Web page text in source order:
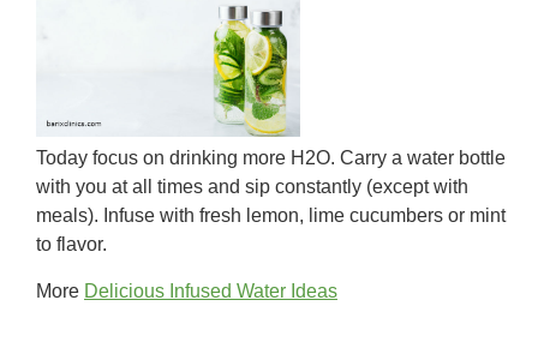
Today focus on drinking more H2O. Carry a water bottle
with you at all times and sip constantly (except with
meals). Infuse with fresh lemon, lime cucumbers or mint
to flavor.
More Delicious Infused Water Ideas